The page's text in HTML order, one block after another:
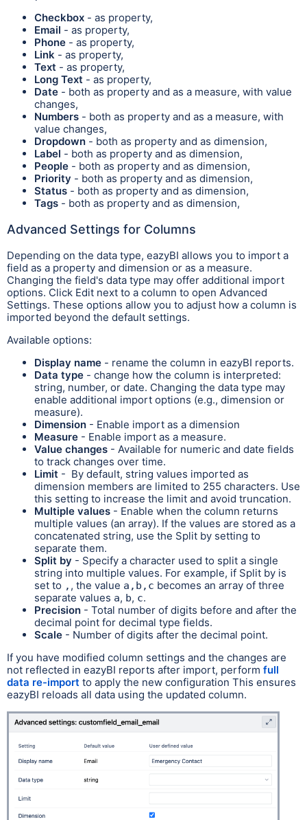
Checkbox - as property,
Email - as property,
Phone - as property,
Link - as property,
Text - as property,
Long Text - as property,
Date - both as property and as a measure, with value
changes,
Numbers - both as property and as a measure, with
value changes,
Dropdown - both as property and as dimension,
Label - both as property and as dimension,
People - both as property and as dimension,
Priority - both as property and as dimension,
Status - both as property and as dimension,
Tags - both as property and as dimension,
Advanced Settings for Columns
Depending on the data type, eazyBI allows you to import a
field as a property and dimension or as a measure.
Changing the field's data type may offer additional import
options. Click Edit next to a column to open Advanced
Settings. These options allow you to adjust how a column is
imported beyond the default settings.
Available options:
Display name - rename the column in eazyBI reports.
Data type - change how the column is interpreted:
string, number, or date. Changing the data type may
enable additional import options (e.g., dimension or
measure).
Dimension - Enable import as a dimension
Measure - Enable import as a measure.
Value changes - Available for numeric and date fields
to track changes over time.
Limit - By default, string values imported as
dimension members are limited to 255 characters. Use
this setting to increase the limit and avoid truncation.
Multiple values - Enable when the column returns
multiple values (an array). If the values are stored as a
concatenated string, use the Split by setting to
separate them.
Split by - Specify a character used to split a single
string into multiple values. For example, if Split by is
set to , , the value a,b,c becomes an array of three
separate values a, b, c.
Precision - Total number of digits before and after the
decimal point for decimal type fields.
Scale - Number of digits after the decimal point.
If you have modified column settings and the changes are
not reflected in eazyBI reports after import, perform full
data re-import to apply the new configuration This ensures
eazyBI reloads all data using the updated column.